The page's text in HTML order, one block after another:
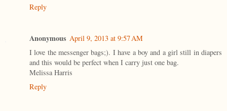
Reply
Anonymous April 9, 2013 at 9:57 AM
I love the messenger bags;). I have a boy and a girl still in diapers
and this would be perfect when I carry just one bag.
Melissa Harris
Reply